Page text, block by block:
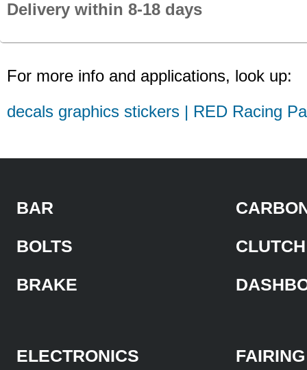
Delivery within 8-18 days
For more info and applications, look up:
decals graphics stickers | RED Racing
BAR
BOLTS
BRAKE
CLUTCH
ELECTRONICS
FAIRING